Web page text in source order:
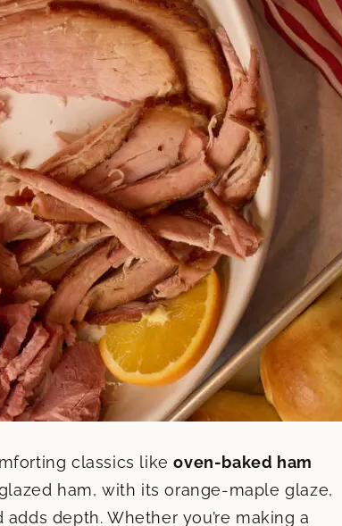
classics likeoven-baked ham
ham, with its orange-maple glaze,
depth. Whether you’re making a